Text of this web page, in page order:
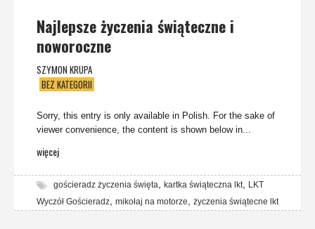
Najlepsze życzenia świąteczne i
noworoczne
SZYMON KRUPA
BEZ KATEGORII
Sorry, this entry is only available in Polish. For the sake of
viewer convenience, the content is shown below in...
więcej
gościeradz życzenia święta, kartka świąteczna lkt, LKT
Wyczół Gościeradz, mikołaj na motorze, życzenia świątecne lkt